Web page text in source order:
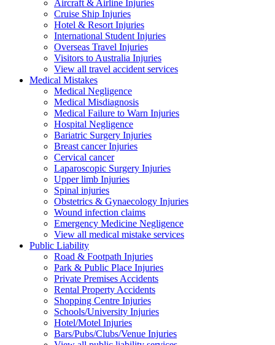
Aircraft & Airline Injuries
Cruise Ship Injuries
Hotel & Resort Injuries
International Student Injuries
Overseas Travel Injuries
Visitors to Australia Injuries
View all travel accident services
Medical Mistakes
Medical Negligence
Medical Misdiagnosis
Medical Failure to Warn Injuries
Hospital Negligence
Bariatric Surgery Injuries
Breast cancer Injuries
Cervical cancer
Laparoscopic Surgery Injuries
Upper limb Injuries
Spinal injuries
Obstetrics & Gynaecology Injuries
Wound infection claims
Emergency Medicine Negligence
View all medical mistake services
Public Liability
Road & Footpath Injuries
Park & Public Place Injuries
Private Premises Accidents
Rental Property Accidents
Shopping Centre Injuries
Schools/University Injuries
Hotel/Motel Injuries
Bars/Pubs/Clubs/Venue Injuries